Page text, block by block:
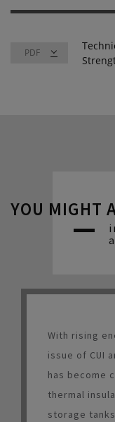
YOU MIGHT
With rising
issue of CUI
has become
thermal
storage